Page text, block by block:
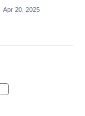
Apr 20, 2025